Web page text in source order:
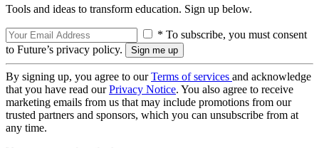
Tools and ideas to transform education. Sign up below.
* To subscribe, you must consent
to Future’s privacy policy.
By signing up, you agree to ourTerms of services and acknowledge
that you have read ourPrivacy Notice. You also agree to receive
marketing emails from us that may include promotions from our
trusted partners and sponsors, which you can unsubscribe from at
any time.